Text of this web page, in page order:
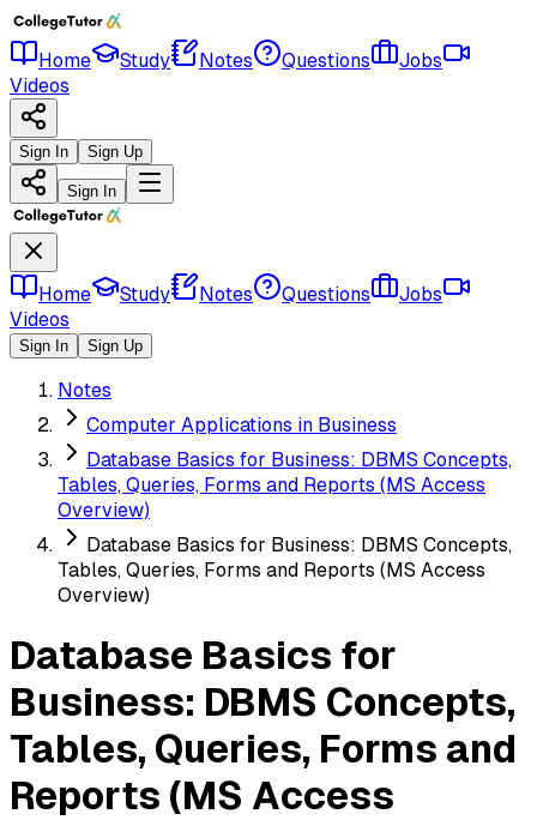
Home Study Notes Questions
Jobs
Videos
Sign In Sign Up
Sign In
Home Study Notes Questions
Jobs
Videos
Sign In Sign Up
Notes
Computer Applications in Business
Database Basics for Business: DBMS Concepts,
Tables, Queries, Forms and Reports (MS Access
Overview)
Database Basics for Business: DBMS Concepts,
Tables, Queries, Forms and Reports (MS Access
Overview)
Database Basics for
Business: DBMS Concepts,
Tables, Queries, Forms and
Reports (MS Access